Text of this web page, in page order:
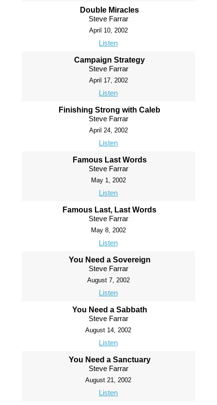
Double Miracles
Steve Farrar
April 10, 2002
Listen
Campaign Strategy
Steve Farrar
April 17, 2002
Listen
Finishing Strong with Caleb
Steve Farrar
April 24, 2002
Listen
Famous Last Words
Steve Farrar
May 1, 2002
Listen
Famous Last, Last Words
Steve Farrar
May 8, 2002
Listen
You Need a Sovereign
Steve Farrar
August 7, 2002
Listen
You Need a Sabbath
Steve Farrar
August 14, 2002
Listen
You Need a Sanctuary
Steve Farrar
August 21, 2002
Listen